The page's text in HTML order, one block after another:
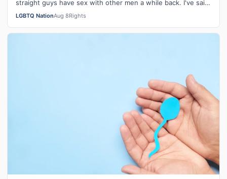
straight guys have sex with other men a while back. I've said
it repeatedly on Bi…
LGBTQ NationAug 8Rights